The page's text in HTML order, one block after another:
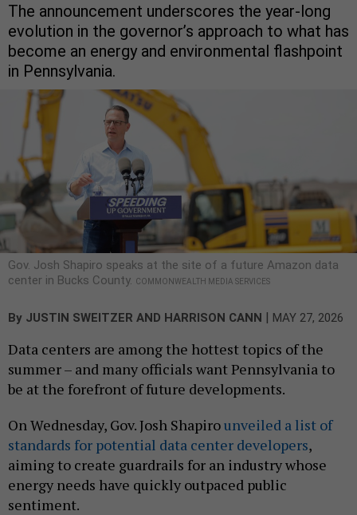
The announcement underscores the year-long
evolution in the governor’s approach to what has
become an energy and environmental flashpoint
in Pennsylvania.
Gov. Josh Shapiro speaks at the site of a future Amazon data
center in Bucks County. COMMONWEALTH MEDIA SERVICES
By JUSTIN SWEITZER AND HARRISON CANN | MAY 27, 2026
Data centers are among the hottest topics of the
summer – and many officials want Pennsylvania to
be at the forefront of future developments.
On Wednesday, Gov. Josh Shapirounveiled a list of
standards for potential data center developers,
aiming to create guardrails for an industry whose
energy needs have quickly outpaced public
sentiment.